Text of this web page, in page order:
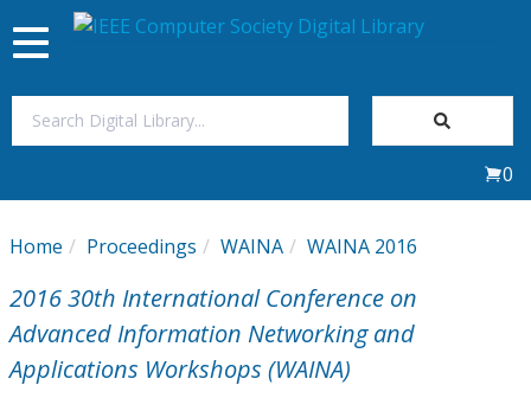
My Subscriptions
Magazines
Toggle
navigation
0
Home Proceedings WAINA WAINA 2016
2016 30th International Conference on
Advanced Information Networking and
Applications Workshops (WAINA)